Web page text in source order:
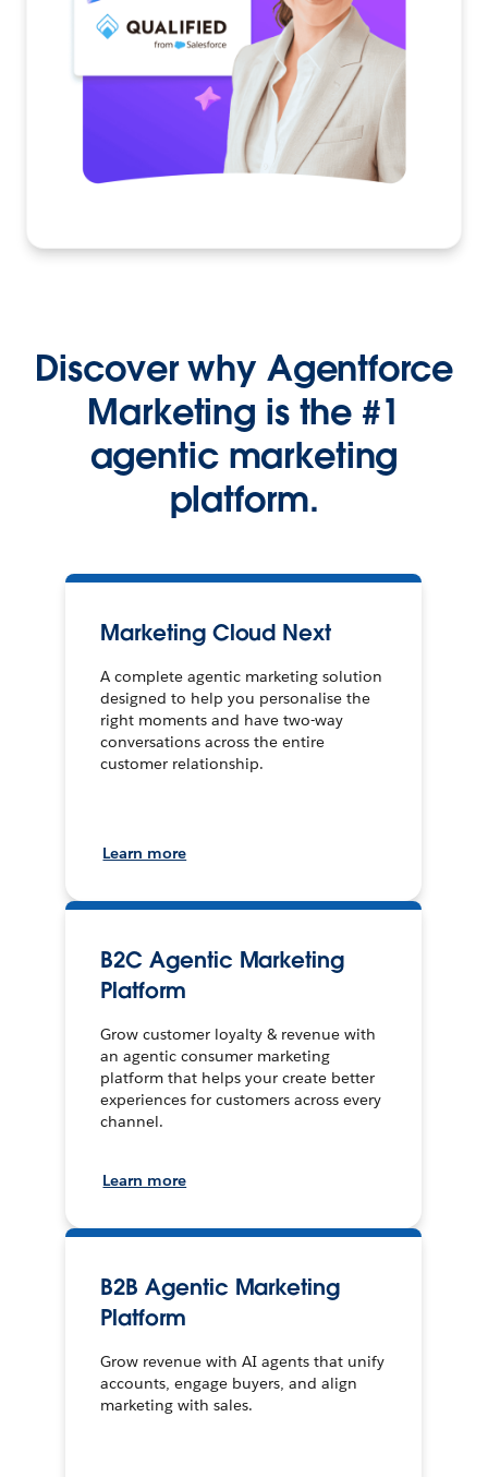
Discover why Agentforce
Marketing is the #1
agentic marketing
platform.
Marketing Cloud Next
A complete agentic marketing solution
designed to help you personalise the
right moments and have two-way
conversations across the entire
customer relationship.
Learn more
B2C Agentic Marketing
Platform
Grow customer loyalty & revenue with
an agentic consumer marketing
platform that helps your create better
experiences for customers across every
channel.
Learn more
B2B Agentic Marketing
Platform
Grow revenue with AI agents that unify
accounts, engage buyers, and align
marketing with sales.